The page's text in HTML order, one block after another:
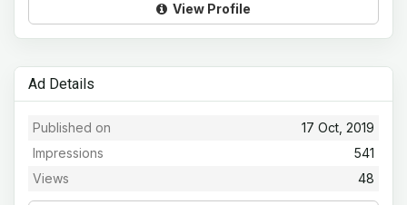
View Profile
Ad Details
17 Oct, 2019
Published on
541
Impressions
48
Views